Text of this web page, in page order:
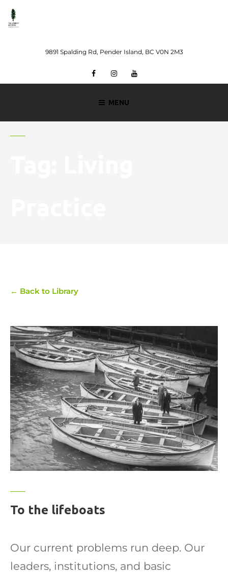
Skip
9891 Spalding Rd, Pender Island, BC V0N 2M3
FacebookInstagram
MENU
← Back to Library
To the lifeboats
Our current problems run deep. Our
leaders, institutions, and basic